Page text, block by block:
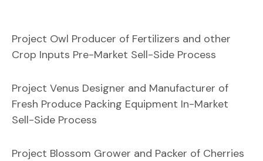
Project Owl Producer of Fertilizers and other
Crop Inputs Pre-Market Sell-Side Process
Project Venus Designer and Manufacturer of
Fresh Produce Packing Equipment In-Market
Sell-Side Process
Project Blossom Grower and Packer of Cherries